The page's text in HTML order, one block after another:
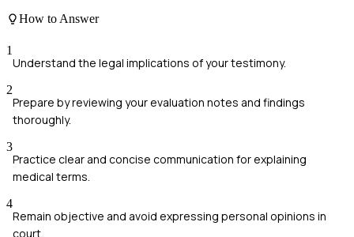
How to Answer
1
Understand the legal implications of your testimony.
2
Prepare by reviewing your evaluation notes and findings
thoroughly.
3
Practice clear and concise communication for explaining
medical terms.
4
Remain objective and avoid expressing personal opinions in
court.